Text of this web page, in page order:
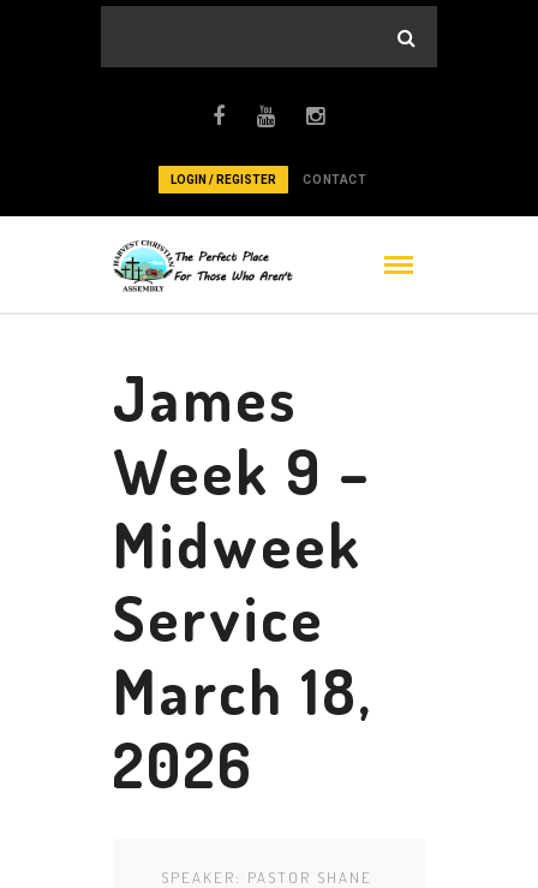
LOGIN / REGISTER CONTACT
James
Week 9 –
Midweek
Service
March 18,
2026
SPEAKER: PASTOR SHANE